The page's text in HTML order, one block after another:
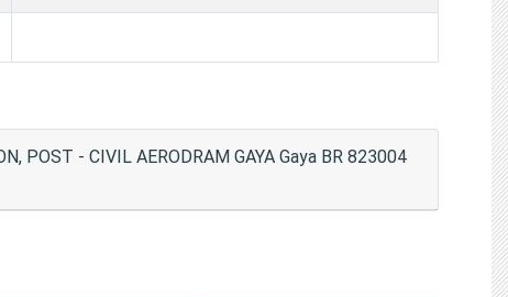
POST - CIVIL AERODRAM GAYA Gaya BR 823004